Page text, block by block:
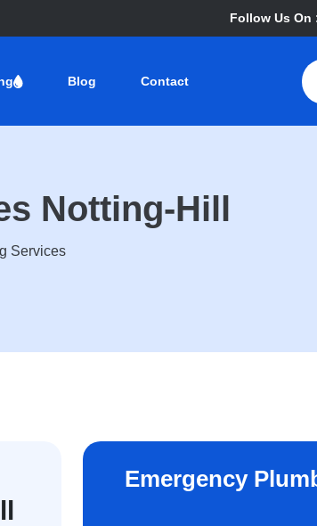
Follow Us On
Blog Contact
Notting-Hill
Services
Emergency